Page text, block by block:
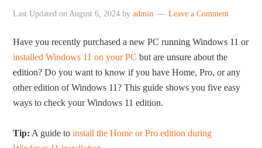
Last Updated onAugust 6, 2024 byadmin Leave a Comment
Have you recently purchased a new PC running Windows 11 or
installed Windows 11 on your PC but are unsure about the
edition? Do you want to know if you have Home, Pro, or any
other edition of Windows 11? This guide shows you five easy
ways to check your Windows 11 edition.
Tip: A guide toinstall the Home or Pro edition during